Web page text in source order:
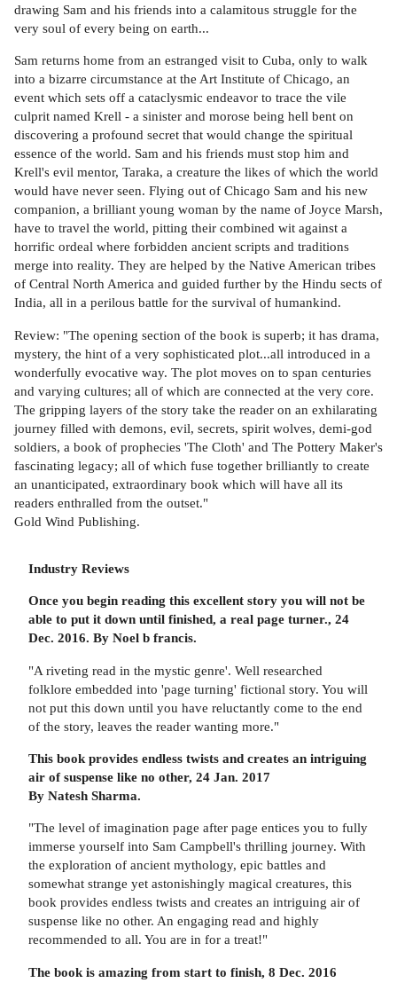
drawing Sam and his friends into a calamitous struggle for the
very soul of every being on earth...
Sam returns home from an estranged visit to Cuba, only to walk
into a bizarre circumstance at the Art Institute of Chicago, an
event which sets off a cataclysmic endeavor to trace the vile
culprit named Krell - a sinister and morose being hell bent on
discovering a profound secret that would change the spiritual
essence of the world. Sam and his friends must stop him and
Krell's evil mentor, Taraka, a creature the likes of which the world
would have never seen. Flying out of Chicago Sam and his new
companion, a brilliant young woman by the name of Joyce Marsh,
have to travel the world, pitting their combined wit against a
horrific ordeal where forbidden ancient scripts and traditions
merge into reality. They are helped by the Native American tribes
of Central North America and guided further by the Hindu sects of
India, all in a perilous battle for the survival of humankind.
Review: "The opening section of the book is superb; it has drama,
mystery, the hint of a very sophisticated plot...all introduced in a
wonderfully evocative way. The plot moves on to span centuries
and varying cultures; all of which are connected at the very core.
The gripping layers of the story take the reader on an exhilarating
journey filled with demons, evil, secrets, spirit wolves, demi-god
soldiers, a book of prophecies 'The Cloth' and The Pottery Maker's
fascinating legacy; all of which fuse together brilliantly to create
an unanticipated, extraordinary book which will have all its
readers enthralled from the outset."
Gold Wind Publishing.
Industry Reviews
Once you begin reading this excellent story you will not be
able to put it down until finished, a real page turner., 24
Dec. 2016. By Noel b francis.
"A riveting read in the mystic genre'. Well researched
folklore embedded into 'page turning' fictional story. You will
not put this down until you have reluctantly come to the end
of the story, leaves the reader wanting more."
This book provides endless twists and creates an intriguing
air of suspense like no other, 24 Jan. 2017
By Natesh Sharma.
"The level of imagination page after page entices you to fully
immerse yourself into Sam Campbell's thrilling journey. With
the exploration of ancient mythology, epic battles and
somewhat strange yet astonishingly magical creatures, this
book provides endless twists and creates an intriguing air of
suspense like no other. An engaging read and highly
recommended to all. You are in for a treat!"
The book is amazing from start to finish, 8 Dec. 2016